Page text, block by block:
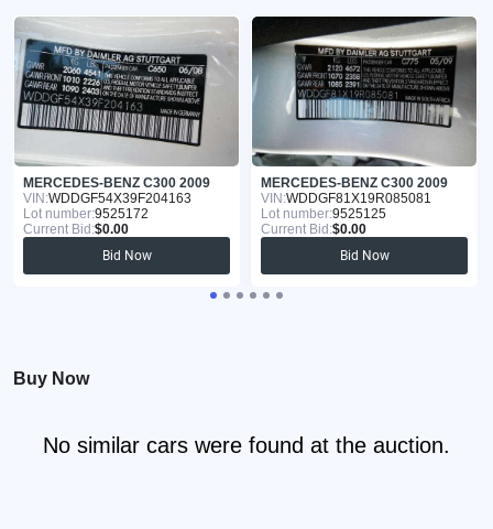
MERCEDES-BENZ C300 2009
VIN:WDDGF54X39F204163
Lot number:9525172
Current Bid:$0.00
Bid Now
MERCEDES-BENZ C300 2009
VIN:WDDGF81X19R085081
Lot number:9525125
Current Bid:$0.00
Bid Now
Buy Now
No similar cars were found at the auction.